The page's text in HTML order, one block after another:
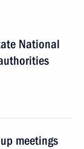
National
meetings